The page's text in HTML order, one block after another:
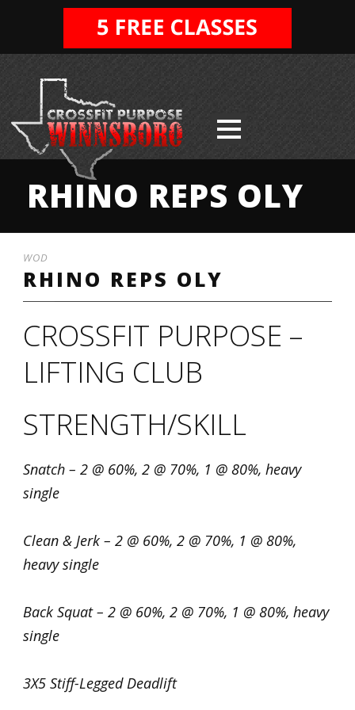
RHINO REPS OLY
WOD
RHINO REPS OLY
CROSSFIT PURPOSE –
LIFTING CLUB
STRENGTH/SKILL
Snatch – 2 @ 60%, 2 @ 70%, 1 @ 80%, heavy
single
Clean & Jerk – 2 @ 60%, 2 @ 70%, 1 @ 80%,
heavy single
Back Squat – 2 @ 60%, 2 @ 70%, 1 @ 80%, heavy
single
3X5 Stiff-Legged Deadlift